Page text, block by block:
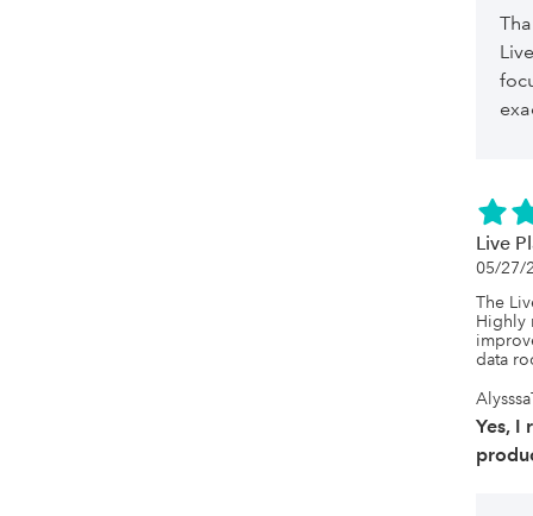
Live
05/27/
The
Highly
data
Yes, I